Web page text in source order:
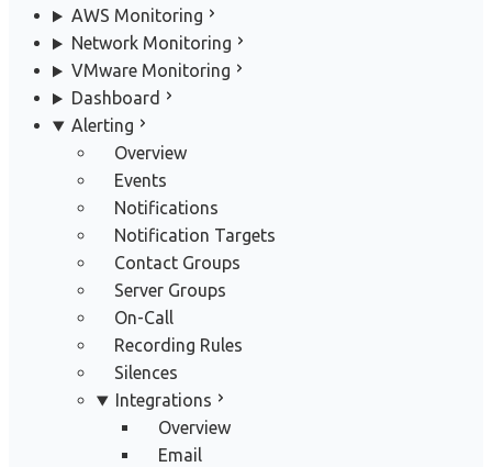
AWS Monitoring
Network Monitoring
VMware Monitoring
Dashboard
Alerting
Overview
Events
Notifications
Notification Targets
Contact Groups
Server Groups
On-Call
Recording Rules
Silences
Integrations
Overview
Email